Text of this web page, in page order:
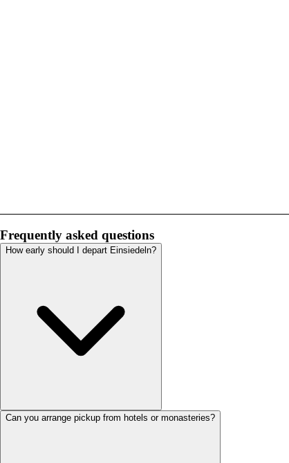
Frequently asked questions
How early should I depart Einsiedeln?
Can you arrange pickup from hotels or monasteries?